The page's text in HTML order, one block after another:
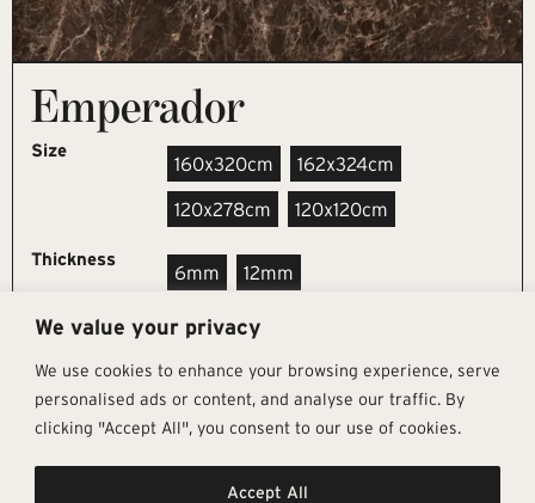
We value your privacy
We use cookies to enhance your browsing experience, serve
personalised ads or content, and analyse our traffic. By
clicking "Accept All", you consent to our use of cookies.
Accept All
Emperador
Size
160x320cm 162x324cm
120x278cm 120x120cm
Thickness
6mm 12mm
REQUEST SAMPLE
Get In Touch
info@architectural-tiles.co.uk
Follow Us
Instagram
Pages